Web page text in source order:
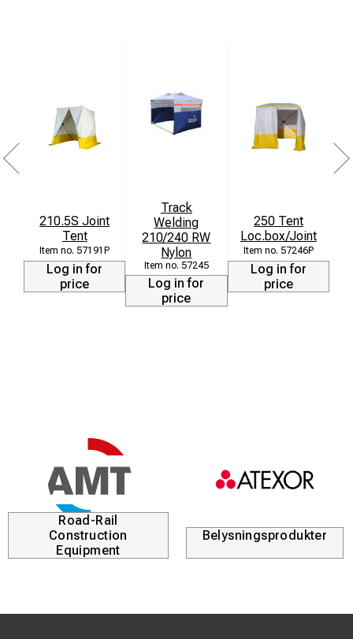
Packing size: 1.55 x 0.35 x 0.35 m
210.5S Joint
Tent
57191P
Log in for
price
Track
Welding
210/240 RW
Nylon
57245
Log in for
price
250 Tent
Loc.box/Joint
57246P
Log in for
price
Road-Rail
Construction
Equipment
Belysningsprodukter